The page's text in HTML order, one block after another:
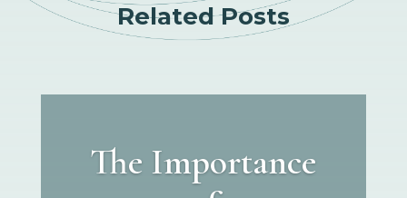
Related Posts
The Importance